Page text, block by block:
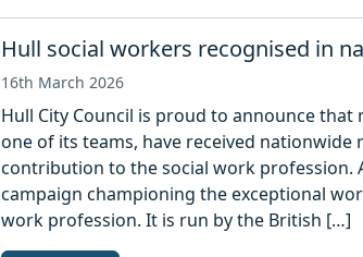
Hull social workers recognised in
16th March 2026
Hull City Council is proud to announce that
one of its teams, have received
contribution to the social work profession.
campaign championing the exceptional
work profession. It is run by the British […]